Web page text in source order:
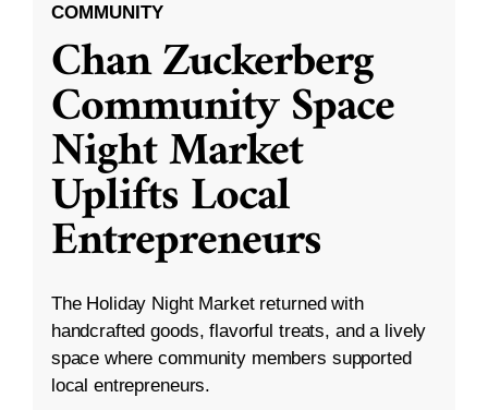
COMMUNITY
Chan Zuckerberg
Community Space
Night Market
Uplifts Local
Entrepreneurs
The Holiday Night Market returned with
handcrafted goods, flavorful treats, and a lively
space where community members supported
local entrepreneurs.